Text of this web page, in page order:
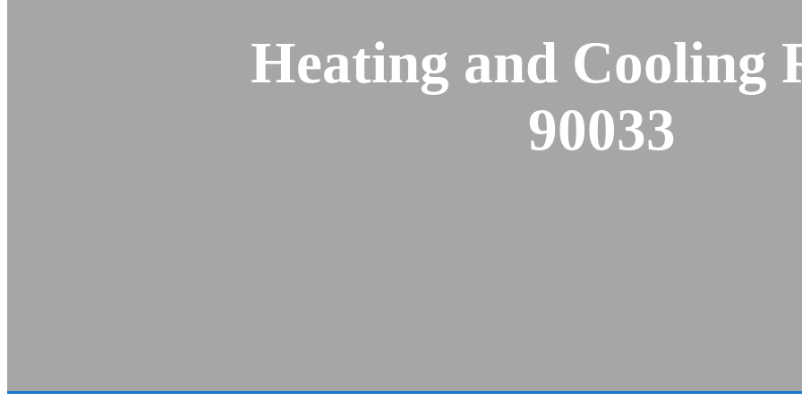
Heating and Cooling
90033